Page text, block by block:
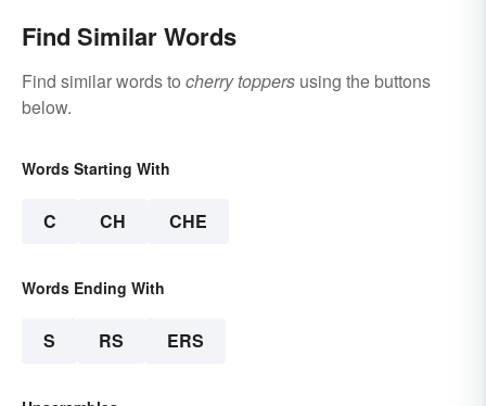
Find Similar Words
Find similar words to cherry toppers using the buttons
below.
Words Starting With
C CH CHE
Words Ending With
S RS ERS